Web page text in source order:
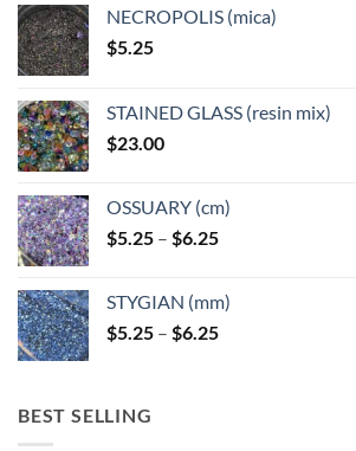
NECROPOLIS (mica)
$5.25
STAINED GLASS (resin mix)
$23.00
OSSUARY (cm)
$5.25 – $6.25Price
through
$6.25
STYGIAN (mm)
$5.25 – $6.25Price
BEST SELLING